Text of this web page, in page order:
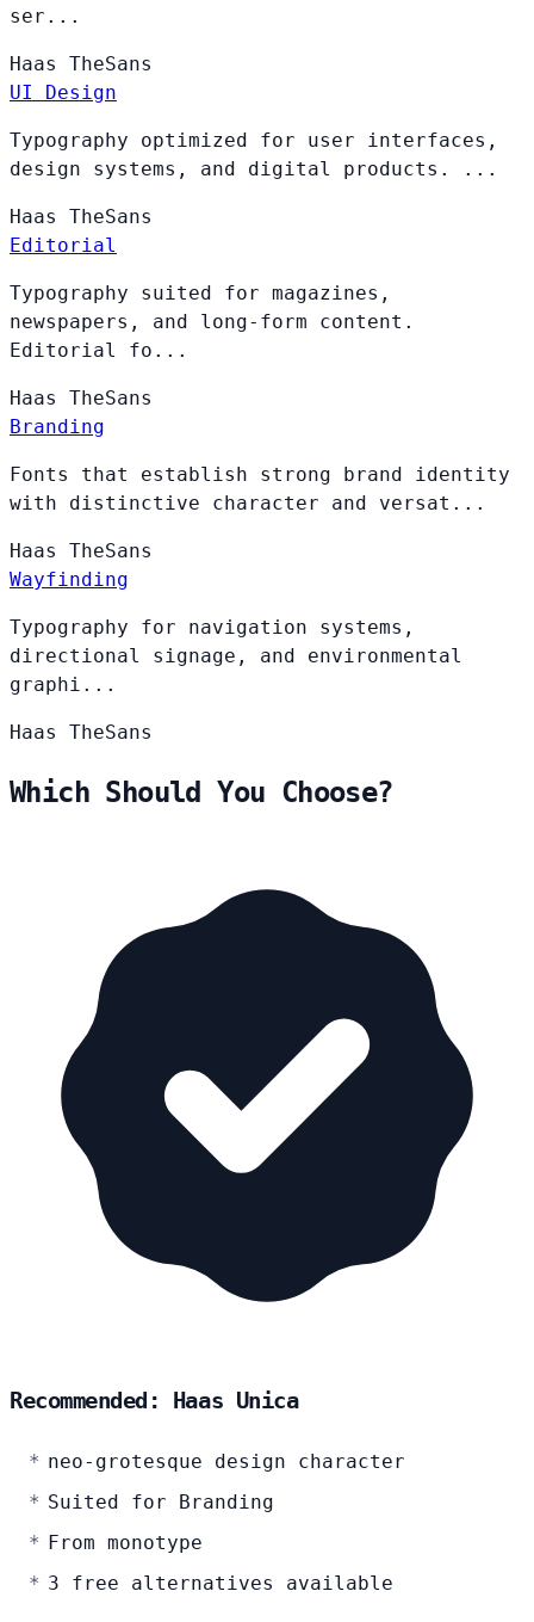
ser...
Haas TheSans
UI Design
Typography optimized for user interfaces,
design systems, and digital products. ...
Haas TheSans
Editorial
Typography suited for magazines,
newspapers, and long-form content.
Editorial fo...
Haas TheSans
Branding
Fonts that establish strong brand identity
with distinctive character and versat...
Haas TheSans
Wayfinding
Typography for navigation systems,
directional signage, and environmental
graphi...
Haas TheSans
Which Should You Choose?
Recommended: Haas Unica
neo-grotesque design character
Suited for Branding
From monotype
3 free alternatives available